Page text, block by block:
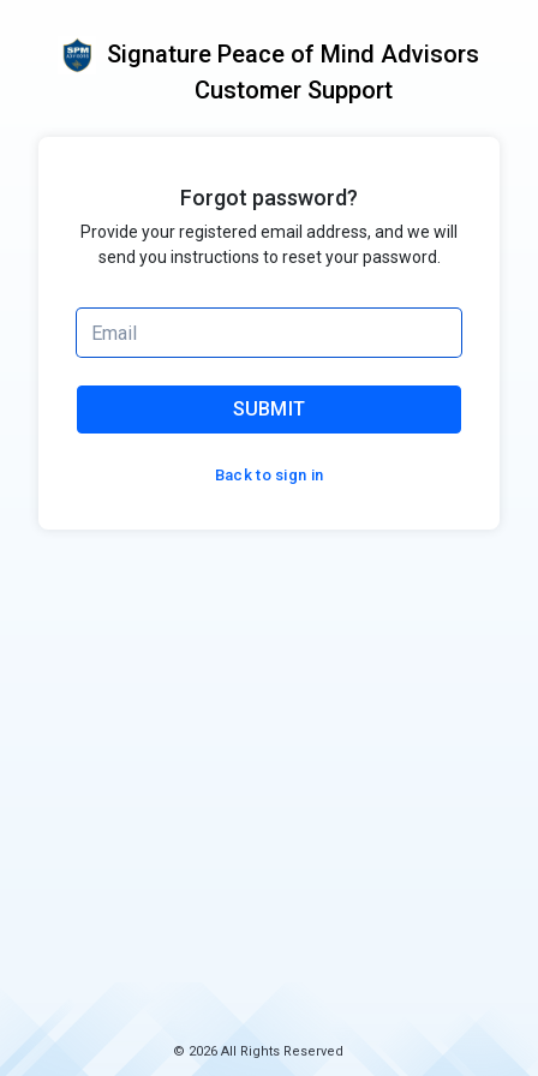
Signature Peace of Mind Advisors
Customer Support
Forgot password?
Provide your registered email address, and we will
send you instructions to reset your password.
SUBMIT
Back to sign in
© 2026 All Rights Reserved